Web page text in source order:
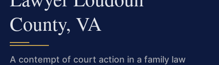
County, VA
A contempt of court action in a family law